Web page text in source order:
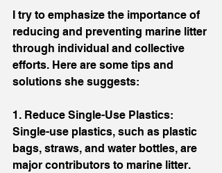
I try to emphasize the importance of
reducing and preventing marine litter
through individual and collective
efforts. Here are some tips and
solutions she suggests:
1. Reduce Single-Use Plastics:
Single-use plastics, such as plastic
bags, straws, and water bottles, are
major contributors to marine litter.